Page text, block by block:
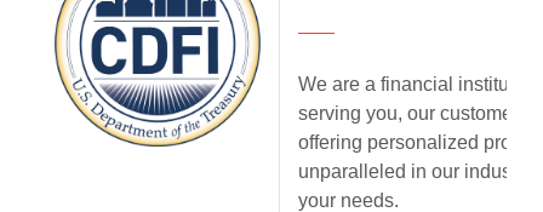
We are a financial
serving you, our customer.
offering personalized
unparalleled in our industry,
your needs.